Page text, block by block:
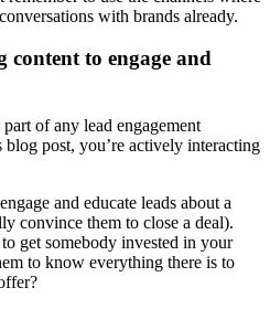
with brands already.
to engage and
of any lead engagement
post, you’re actively interacting
and educate leads about a
convince them to close a deal).
get somebody invested in your
to know everything there is to